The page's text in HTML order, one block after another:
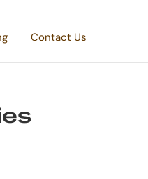
Contact Us